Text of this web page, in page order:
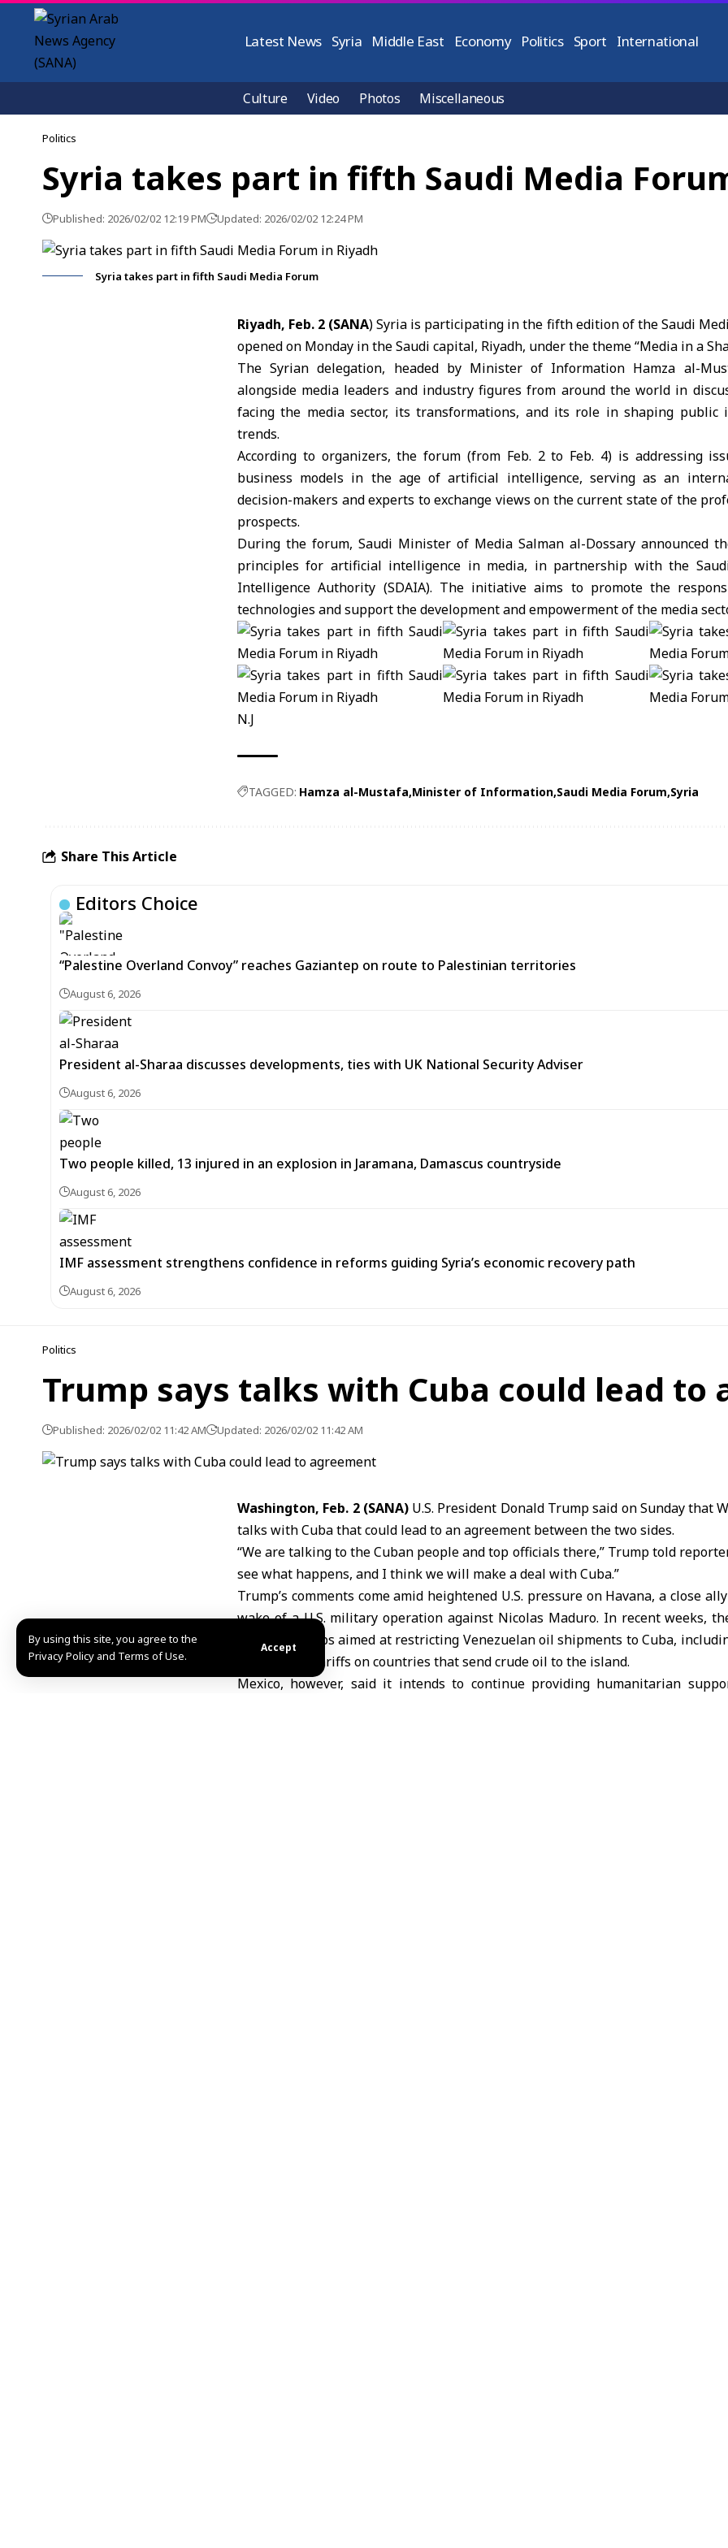
By using this site, you agree to the
Privacy Policy and Terms of Use.
Accept
Latest News Syria Middle East Economy Politics Sport International
Culture Video Photos Miscellaneous
Politics
Syria takes part in fifth Saudi Media
Published: 2026/02/02 12:19 PM Updated: 2026/02/02 12:24 PM
Syria takes part in fifth Saudi Media Forum
Riyadh, Feb. 2 (SANA) Syria is participating in the fifth edition of the Saudi
opened on Monday in the Saudi capital, Riyadh, under the theme “Media in a
The Syrian delegation, headed by Minister of Information Hamza al-
alongside media leaders and industry figures from around the world in
facing the media sector, its transformations, and its role in shaping public
trends.
According to organizers, the forum (from Feb. 2 to Feb. 4) is addressing
business models in the age of artificial intelligence, serving as an
decision-makers and experts to exchange views on the current state of the
prospects.
During the forum, Saudi Minister of Media Salman al-Dossary announced
principles for artificial intelligence in media, in partnership with the
Intelligence Authority (SDAIA). The initiative aims to promote the
technologies and support the development and empowerment of the media
N.J
TAGGED: Hamza al-Mustafa Minister of Information Saudi Media Forum Syria
Share This Article
Editors Choice
“Palestine Overland Convoy” reaches Gaziantep on route to Palestinian territories
August 6, 2026
President al-Sharaa discusses developments, ties with UK National Security Adviser
August 6, 2026
Two people killed, 13 injured in an explosion in Jaramana, Damascus countryside
August 6, 2026
IMF assessment strengthens confidence in reforms guiding Syria’s economic recovery path
August 6, 2026
Politics
Trump says talks with Cuba could lead to
Published: 2026/02/02 11:42 AM Updated: 2026/02/02 11:42 AM
Washington, Feb. 2 (SANA) U.S. President Donald Trump said on Sunday that
talks with Cuba that could lead to an agreement between the two sides.
“We are talking to theCuban people and top officials there,” Trump told
see what happens, and I think we will make a deal with Cuba.”
Trump’s comments come amid heightened U.S. pressure on Havana, a close
wake of a U.S. military operation against Nicolas Maduro. In recent weeks,
has taken steps aimed at restricting Venezuelan oil shipments to Cuba,
threatening tariffs on countries that send crude oil to the island.
Mexico, however, said it intends to continue providing humanitarian